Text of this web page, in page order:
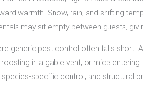
warmth. Snow, rain, and shifting
may sit empty between guests,
generic pest control often falls short.
in a gable vent, or mice
species-specific control, and structural